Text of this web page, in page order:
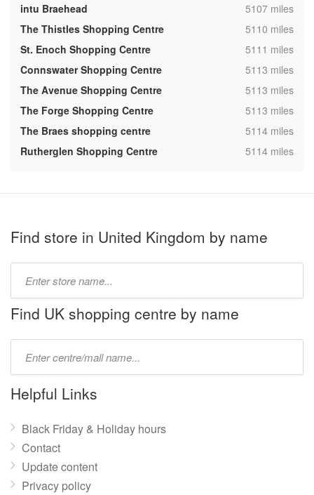
intu Braehead
,5107 miles
The Thistles Shopping Centre
,5110 miles
St. Enoch Shopping Centre
,5111 miles
Connswater Shopping Centre
,5113 miles
The Avenue Shopping Centre
,5113 miles
The Forge Shopping Centre
,5113 miles
The Braes shopping centre
,5114 miles
Rutherglen Shopping Centre
,5114 miles
Find store in United Kingdom by name
name:
Find UK shopping centre by name
name:
Helpful Links
Black Friday & Holiday hours
Contact
Update content
Privacy policy